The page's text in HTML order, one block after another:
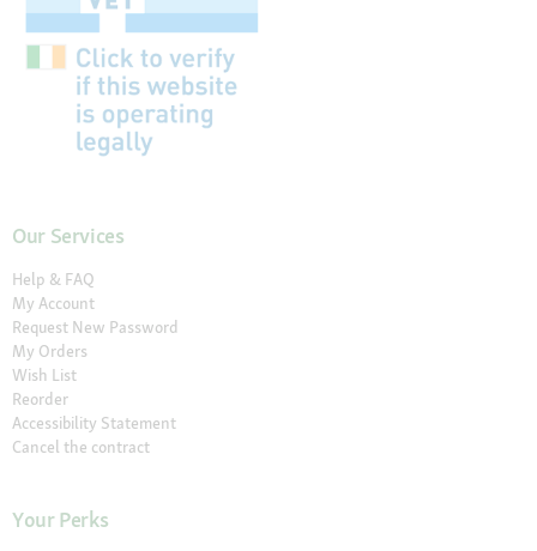
Our Services
Help & FAQ
My Account
Request New Password
My Orders
Wish List
Reorder
Accessibility Statement
Cancel the contract
Your Perks